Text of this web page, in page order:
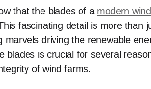
that the blades of a modern
fascinating detail is more than
marvels driving the renewable
blades is crucial for several
of wind farms.